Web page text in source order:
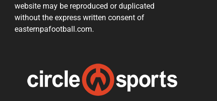
website may be reproduced or duplicated
without the express written consent of
easternpafootball.com.